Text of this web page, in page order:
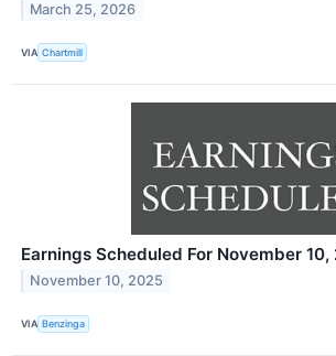
March 25, 2026
VIA Chartmill
Earnings Scheduled For November 10,
November 10, 2025
VIA Benzinga